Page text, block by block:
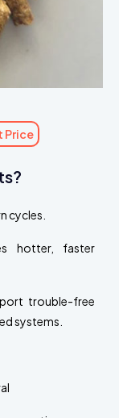
Price
cycles.
hotter, faster
trouble-free
systems.